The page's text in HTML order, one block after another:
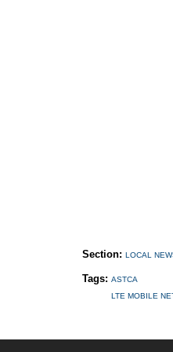
Section: LOCAL
Tags: ASTCA
LTE MOBILE